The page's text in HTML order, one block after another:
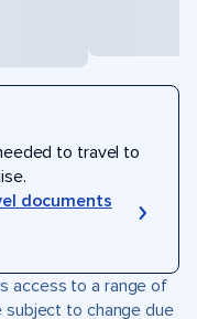
to travel to
documents
access to a range of
to change due